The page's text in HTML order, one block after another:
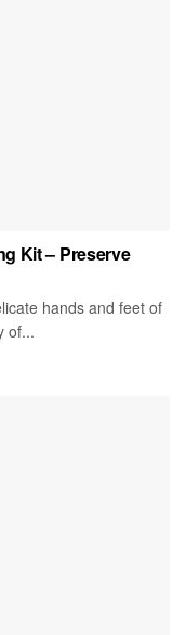
Kit – Preserve
hands and feet of
of...